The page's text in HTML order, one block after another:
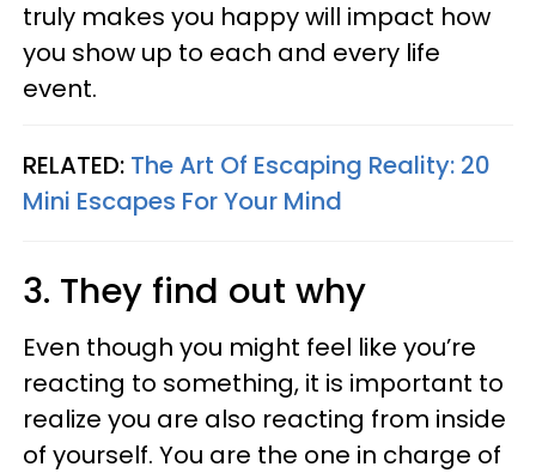
truly makes you happy will impact how
you show up to each and every life
event.
RELATED: The Art Of Escaping Reality: 20
Mini Escapes For Your Mind
3. They find out why
Even though you might feel like you’re
reacting to something, it is important to
realize you are also reacting from inside
of yourself. You are the one in charge of